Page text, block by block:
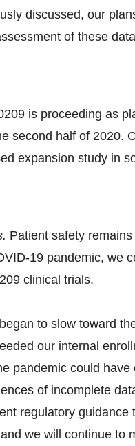
discussed, our
of these
is proceeding as
second half of 2020.
expansion study in
Patient safety
19 pandemic, we
clinical trials.
to slow toward
our internal
pandemic could
of incomplete
regulatory
we will continue to